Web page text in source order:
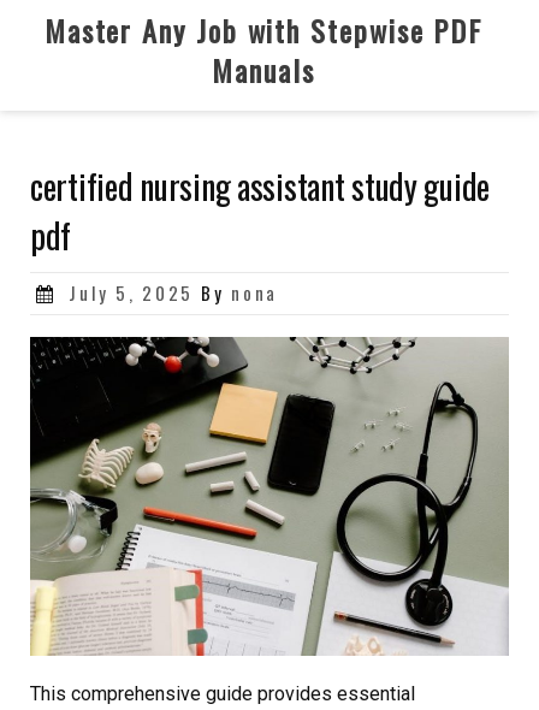
Master Any Job with Stepwise PDF
Manuals
certified nursing assistant study guide
pdf
Posted
July 5, 2025 By nona
This comprehensive guide provides essential